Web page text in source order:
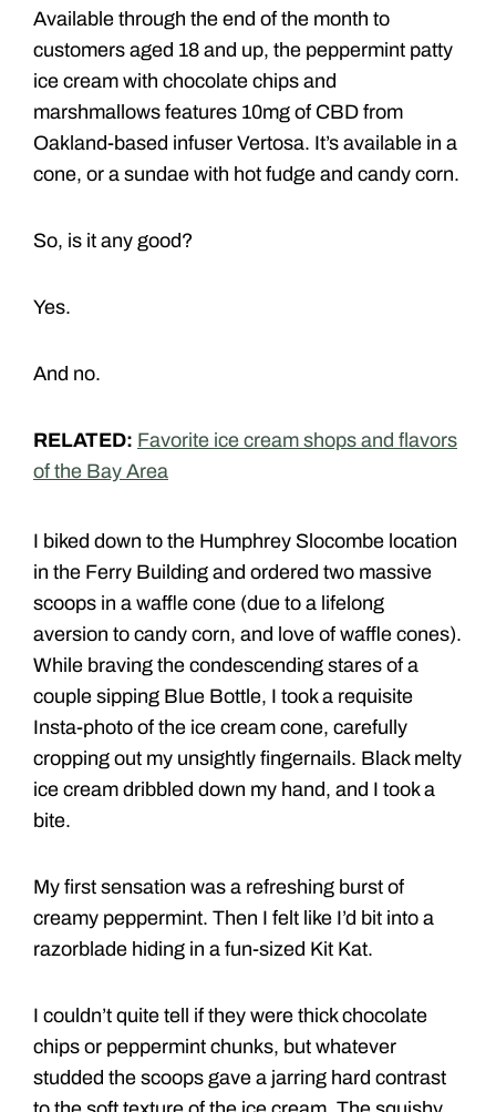
Available through the end of the month to
customers aged 18 and up, the peppermint patty
ice cream with chocolate chips and
marshmallows features 10mg of CBD from
Oakland-based infuser Vertosa. It’s available in a
cone, or a sundae with hot fudge and candy corn.
So, is it any good?
Yes.
And no.
RELATED: Favorite ice cream shops and flavors
of the Bay Area
I biked down to the Humphrey Slocombe location
in the Ferry Building and ordered two massive
scoops in a waffle cone (due to a lifelong
aversion to candy corn, and love of waffle cones).
While braving the condescending stares of a
couple sipping Blue Bottle, I took a requisite
Insta-photo of the ice cream cone, carefully
cropping out my unsightly fingernails. Black melty
ice cream dribbled down my hand, and I took a
bite.
My first sensation was a refreshing burst of
creamy peppermint. Then I felt like I’d bit into a
razorblade hiding in a fun-sized Kit Kat.
I couldn’t quite tell if they were thick chocolate
chips or peppermint chunks, but whatever
studded the scoops gave a jarring hard contrast